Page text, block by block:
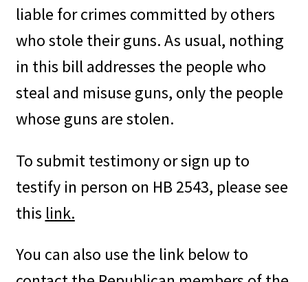
liable for crimes committed by others
who stole their guns. As usual, nothing
in this bill addresses the people who
steal and misuse guns, only the people
whose guns are stolen.
To submit testimony or sign up to
testify in person on HB 2543, please see
this link.
You can also use the link below to